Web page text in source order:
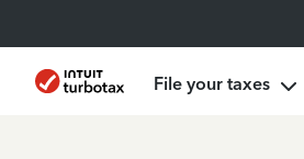
File your taxes